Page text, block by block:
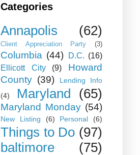
Categories
Annapolis (62)
Client Appreciation Party (3)
Columbia (44) D.C. (16)
Ellicott City
(9)
Howard
County (39)
Lending Info
(4)
Maryland (65)
Maryland Monday (54)
New Listing (6) Personal (6)
Things to Do (97)
baltimore
(75)